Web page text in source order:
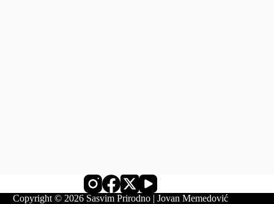
Copyright © 2026 Sasvim Prirodno | Jovan Memedović